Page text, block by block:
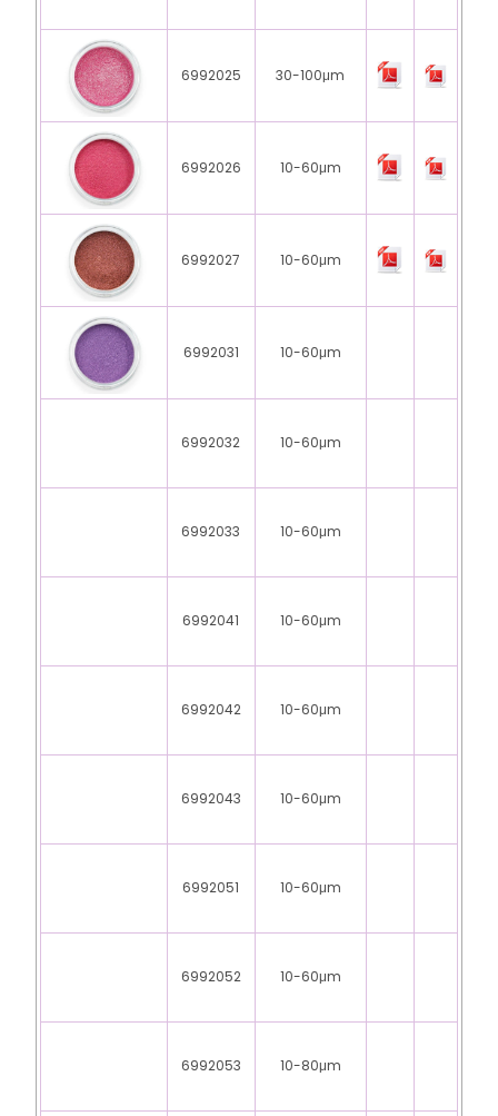
6992025 30-100μm
6992026 10-60μm
6992027 10-60μm
6992031 10-60μm
6992032 10-60μm
6992033 10-60μm
6992041 10-60μm
6992042 10-60μm
6992043 10-60μm
6992051 10-60μm
6992052 10-60μm
6992053 10-80μm